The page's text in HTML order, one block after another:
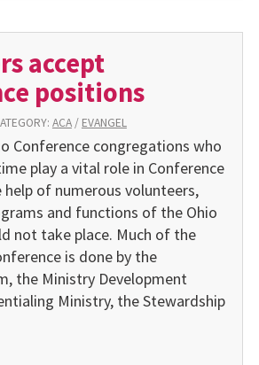
accept
positions
ACA/ EVANGEL
Conference congregations who
play a vital role in Conference
of numerous volunteers,
and functions of the Ohio
not take place. Much of the
is done by the
the Ministry Development
Ministry, the Stewardship